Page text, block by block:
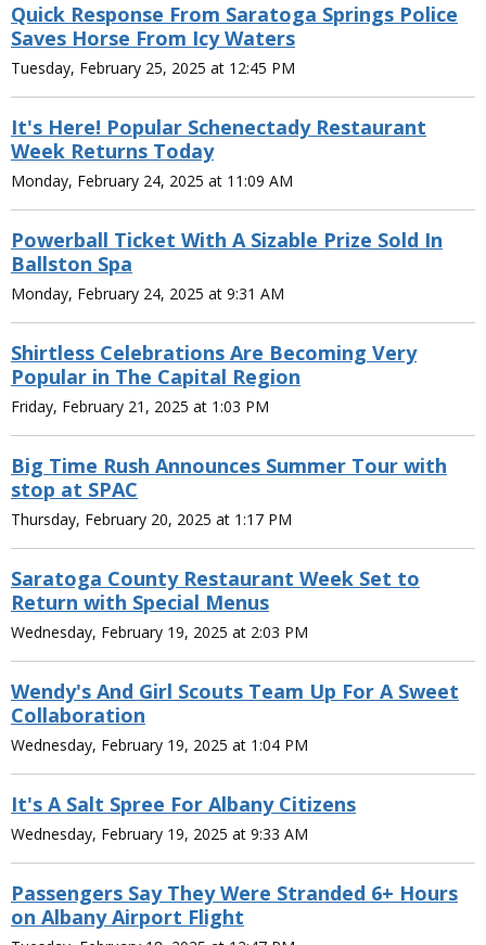
Quick Response From Saratoga Springs Police
Saves Horse From Icy Waters
Tuesday, February 25, 2025 at 12:45 PM
It's Here! Popular Schenectady Restaurant
Week Returns Today
Monday, February 24, 2025 at 11:09 AM
Powerball Ticket With A Sizable Prize Sold In
Ballston Spa
Monday, February 24, 2025 at 9:31 AM
Shirtless Celebrations Are Becoming Very
Popular in The Capital Region
Friday, February 21, 2025 at 1:03 PM
Big Time Rush Announces Summer Tour with
stop at SPAC
Thursday, February 20, 2025 at 1:17 PM
Saratoga County Restaurant Week Set to
Return with Special Menus
Wednesday, February 19, 2025 at 2:03 PM
Wendy's And Girl Scouts Team Up For A Sweet
Collaboration
Wednesday, February 19, 2025 at 1:04 PM
It's A Salt Spree For Albany Citizens
Wednesday, February 19, 2025 at 9:33 AM
Passengers Say They Were Stranded 6+ Hours
on Albany Airport Flight